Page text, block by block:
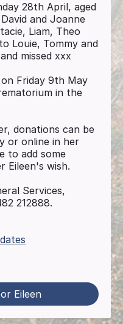
28th April, aged
and Joanne
Liam, Theo
Louie, Tommy and
missed xxx
Friday 9th May
in the
donations can be
or online in her
to add some
Eileen's wish.
Services,
212888.
Eileen